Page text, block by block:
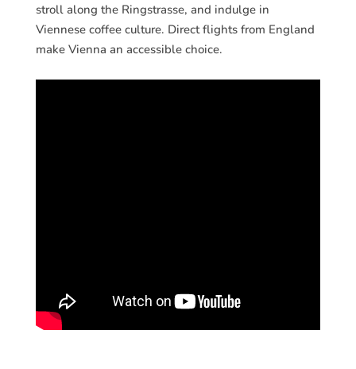
stroll along the Ringstrasse, and indulge in
Viennese coffee culture. Direct flights from England
make Vienna an accessible choice.